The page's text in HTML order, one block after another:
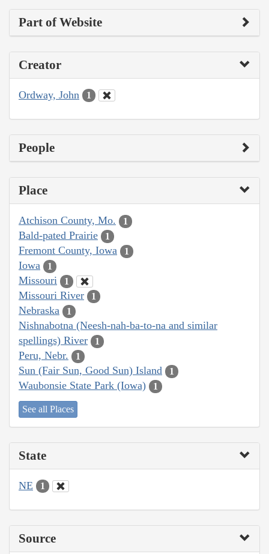
Part of Website
Creator
Ordway, John 1
People
Place
Atchison County, Mo. 1
Bald-pated Prairie 1
Fremont County, Iowa 1
Iowa 1
Missouri 1
Missouri River 1
Nebraska 1
Nishnabotna (Neesh-nah-ba-to-na and similar
spellings) River
1
Peru, Nebr. 1
Sun (Fair Sun, Good Sun) Island 1
Waubonsie State Park (Iowa) 1
See all Places
State
NE 1
Source